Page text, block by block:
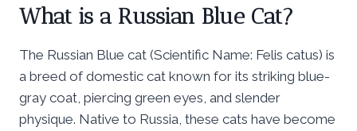
What is a Russian Blue Cat?
The Russian Blue cat (Scientific Name: Felis catus) is
a breed of domestic cat known for its striking blue-
gray coat, piercing green eyes, and slender
physique. Native to Russia, these cats have become